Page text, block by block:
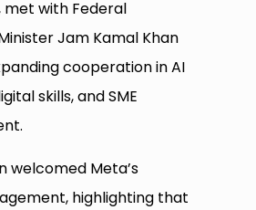
met with Federal
Jam Kamal Khan
cooperation in AI
skills, and SME
welcomed Meta’s
highlighting that